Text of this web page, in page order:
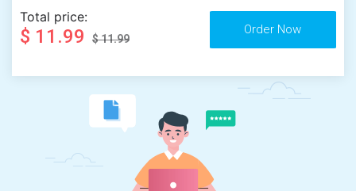
Total price:
$ 11.99 $ 11.99